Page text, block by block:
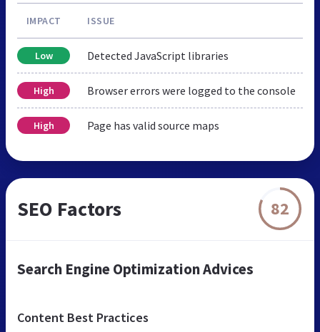
IMPACT ISSUE
Low Detected JavaScript libraries
High Browser errors were logged to the console
High Page has valid source maps
SEO Factors 82
Search Engine Optimization Advices
Content Best Practices